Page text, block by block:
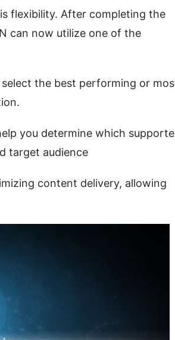
flexibility. After completing the
can now utilize one of the
the best performing or
you determine which
target audience
content delivery, allowing